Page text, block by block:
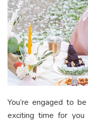
You’re engaged to
exciting time for